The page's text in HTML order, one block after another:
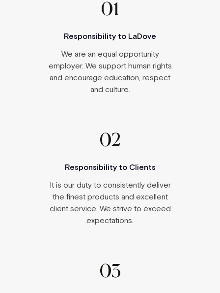
01
Responsibility to LaDove
We are an equal opportunity
employer. We support human rights
and encourage education, respect
and culture.
02
Responsibility to Clients
It is our duty to consistently deliver
the finest products and excellent
client service. We strive to exceed
expectations.
03